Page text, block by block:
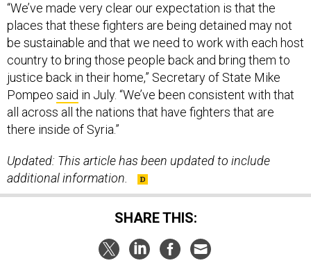
“We’ve made very clear our expectation is that the
places that these fighters are being detained may not
be sustainable and that we need to work with each host
country to bring those people back and bring them to
justice back in their home,” Secretary of State Mike
Pompeo said in July. “We’ve been consistent with that
all across all the nations that have fighters that are
there inside of Syria.”
Updated: This article has been updated to include
additional information.
SHARE THIS: